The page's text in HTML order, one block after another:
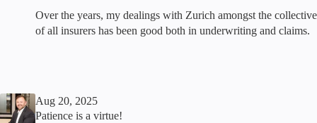
Over the years, my dealings with Zurich amongst the collective
of all insurers has been good both in underwriting and claims.
Aug 20, 2025
Patience is a virtue!